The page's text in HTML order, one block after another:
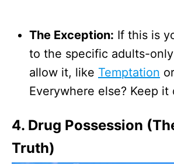
The Exception: If this is
to the specific adults-
allow it, like Temptation
Everywhere else? Keep it
4. Drug Possession
Truth)